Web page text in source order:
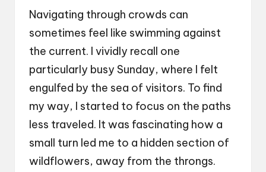
Navigating through crowds can
sometimes feel like swimming against
the current. I vividly recall one
particularly busy Sunday, where I felt
engulfed by the sea of visitors. To find
my way, I started to focus on the paths
less traveled. It was fascinating how a
small turn led me to a hidden section of
wildflowers, away from the throngs.